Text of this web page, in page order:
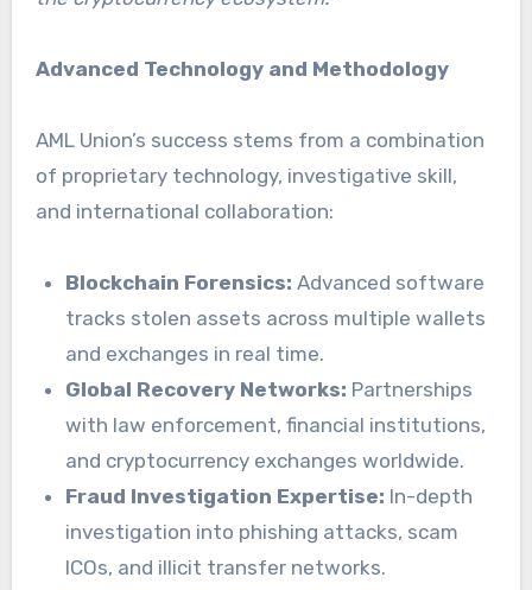
Advanced Technology and Methodology
AML Union’s success stems from a combination
of proprietary technology, investigative skill,
and international collaboration:
Blockchain Forensics: Advanced software
tracks stolen assets across multiple wallets
and exchanges in real time.
Global Recovery Networks: Partnerships
with law enforcement, financial institutions,
and cryptocurrency exchanges worldwide.
Fraud Investigation Expertise: In-depth
investigation into phishing attacks, scam
ICOs, and illicit transfer networks.